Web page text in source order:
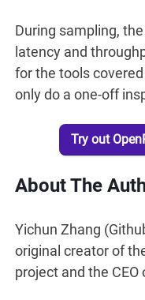
During sampling,
latency and
for the tools
only do a one-off
Try out
About The
Yichun Zhang
original creator of
project and the CEO